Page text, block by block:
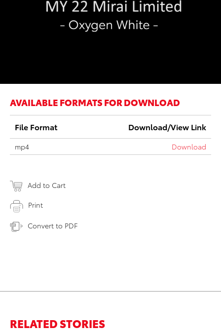
AVAILABLE FORMATS FOR DOWNLOAD
File Format Download/View Link
mp4 Download
Add to Cart
Print
Convert to PDF
RELATED STORIES